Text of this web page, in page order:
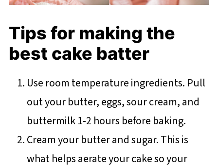
Tips for making the
best cake batter
Use room temperature ingredients. Pull
out your butter, eggs, sour cream, and
buttermilk 1-2 hours before baking.
Cream your butter and sugar. This is
what helps aerate your cake so your